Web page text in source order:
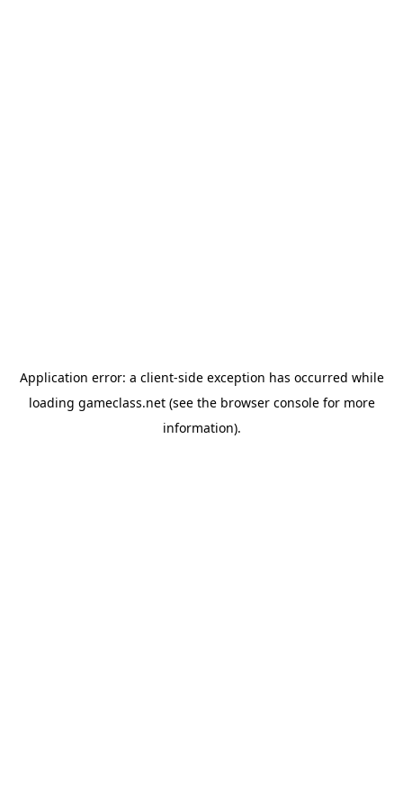
Application error: a client-side exception has occurred while
loading gameclass.net(see the browser consolefor more
information).